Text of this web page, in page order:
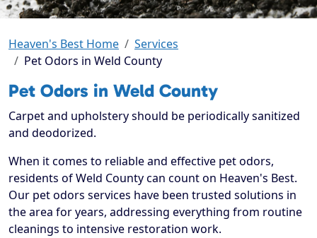
Heaven's Best Home
Services
Pet Odors in Weld County
Pet Odors in Weld County
Carpet and upholstery should be periodically sanitized
and deodorized.
When it comes to reliable and effective pet odors,
residents of Weld County can count on Heaven's Best.
Our pet odors services have been trusted solutions in
the area for years, addressing everything from routine
cleanings to intensive restoration work.